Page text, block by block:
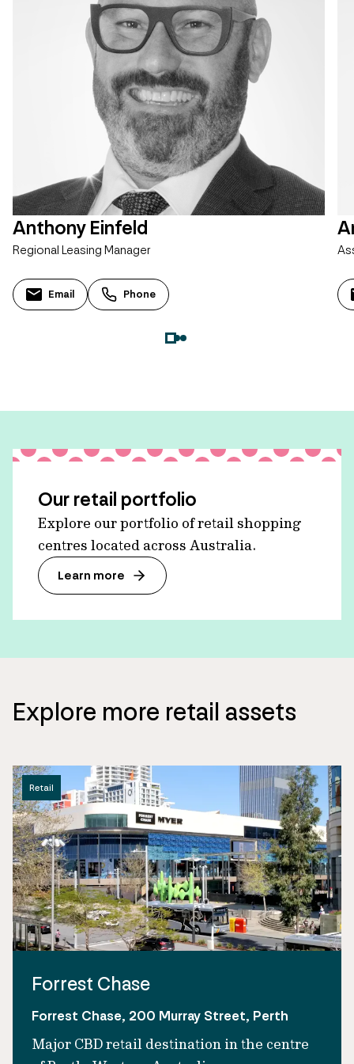
Anthony Einfeld
Regional Leasing Manager
Email Phone
Our retail portfolio
Explore our portfolio of retail shopping
centres located across Australia.
Learn more
Explore more retail assets
Retail
Forrest Chase
Forrest Chase, 200 Murray Street, Perth
Major CBD retail destination in the centre